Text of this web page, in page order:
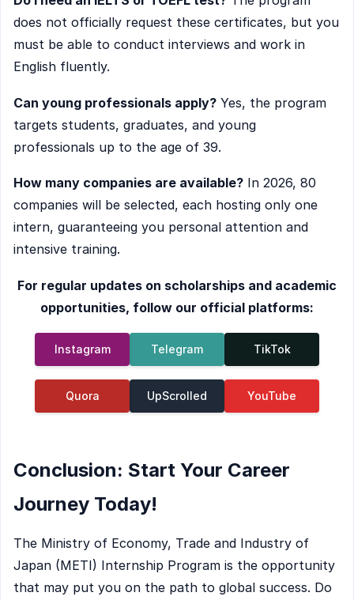
does not officially request these certificates, but you
must be able to conduct interviews and work in
English fluently.
Can young professionals apply? Yes, the program
targets students, graduates, and young
professionals up to the age of 39.
How many companies are available? In 2026, 80
companies will be selected, each hosting only one
intern, guaranteeing you personal attention and
intensive training.
For regular updates on scholarships and academic
opportunities, follow our official platforms:
TikTok
Telegram
Instagram
YouTube
UpScrolled
Quora
Conclusion: Start Your Career
Journey Today!
The Ministry of Economy, Trade and Industry of
Japan (METI) Internship Program is the opportunity
that may put you on the path to global success. Do